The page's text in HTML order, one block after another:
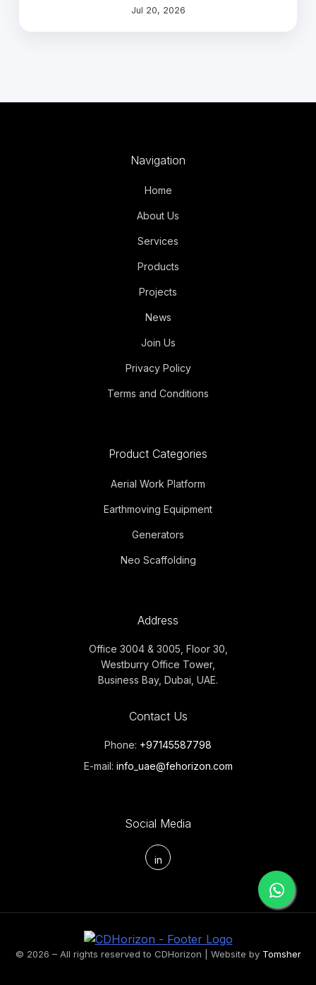
Jul 20, 2026
Navigation
Home
About Us
Services
Products
Projects
News
Join Us
Privacy Policy
Terms and Conditions
Product Categories
Aerial Work Platform
Earthmoving Equipment
Generators
Neo Scaffolding
Address
Office 3004 & 3005, Floor 30,
Westburry Office Tower,
Business Bay, Dubai, UAE.
Contact Us
Phone: +97145587798
E-mail: info_uae@fehorizon.com
Social Media
in
© 2026 – All rights reserved to CDHorizon | Website by Tomsher